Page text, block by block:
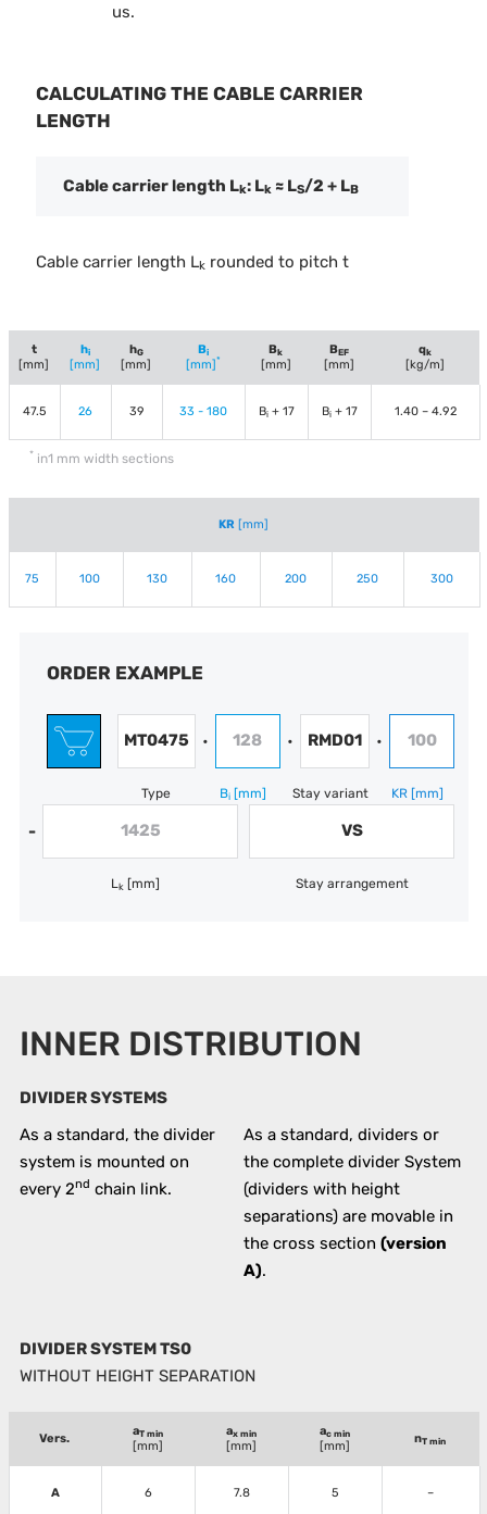
us.
CALCULATING THE CABLE CARRIER
LENGTH
Cable carrier length Lk: Lk ≈ LS/2 + LB
Cable carrier length Lkrounded to pitch t
t
[mm]
hi
[mm]
hG
[mm]
Bi
[mm]*
Bk
[mm]
BEF
[mm]
qk
[kg/m]
47.5 26 39 33 - 180 Bi+ 17 Bi+ 17 1.40 – 4.92
* in1 mm width sections
KR [mm]
75 100 130 160 200 250 300
ORDER EXAMPLE
MT0475
Type
• 128
Bi [mm]
• RMD01
Stay variant
• 100
KR [mm]
- 1425
L k [mm]
VS
Stay arrangement
INNER DISTRIBUTION
DIVIDER SYSTEMS
As a standard, the divider
system is mounted on
every 2nd chain link.
As a standard, dividers or
the complete divider System
(dividers with height
separations) are movable in
the cross section (version
A).
DIVIDER SYSTEM TS0
WITHOUT HEIGHT SEPARATION
Vers.
aT min
[mm]
ax min
[mm]
ac min
[mm]
nT min
A 6 7.8 5 –